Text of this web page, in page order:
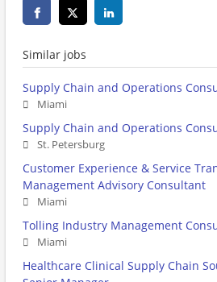
Similar jobs
Supply Chain and Operations
Miami
Supply Chain and Operations
St. Petersburg
Customer Experience & Service
Management Advisory Consultant
Miami
Tolling Industry Management
Miami
Healthcare Clinical Supply Chain